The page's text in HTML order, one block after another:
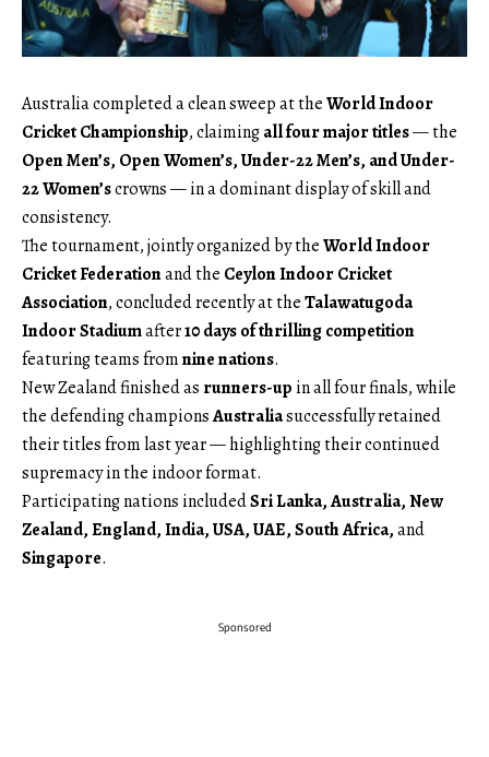
Australia completed a clean sweep at theWorld Indoor
Cricket Championship, claimingall four major titles— the
Open Men’s, Open Women’s, Under-22 Men’s, and Under-
22 Women’scrowns — in a dominant display of skill and
consistency.
The tournament, jointly organized by theWorld Indoor
Cricket Federationand the Ceylon Indoor Cricket
Association, concluded recently at theTalawatugoda
Indoor Stadiumafter10 days of thrilling competition
featuring teams fromnine nations.
New Zealand finished as runners-up in all four finals, while
the defending championsAustraliasuccessfully retained
their titles from last year — highlighting their continued
supremacy in the indoor format.
Participating nations includedSri Lanka, Australia, New
Zealand, England, India, USA, UAE, South Africa,and
Singapore.
Sponsored